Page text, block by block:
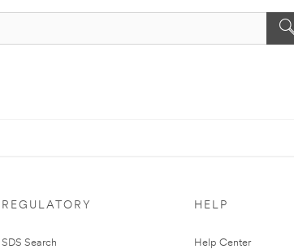
REGULATORY
SDS Search
HELP
Help Center